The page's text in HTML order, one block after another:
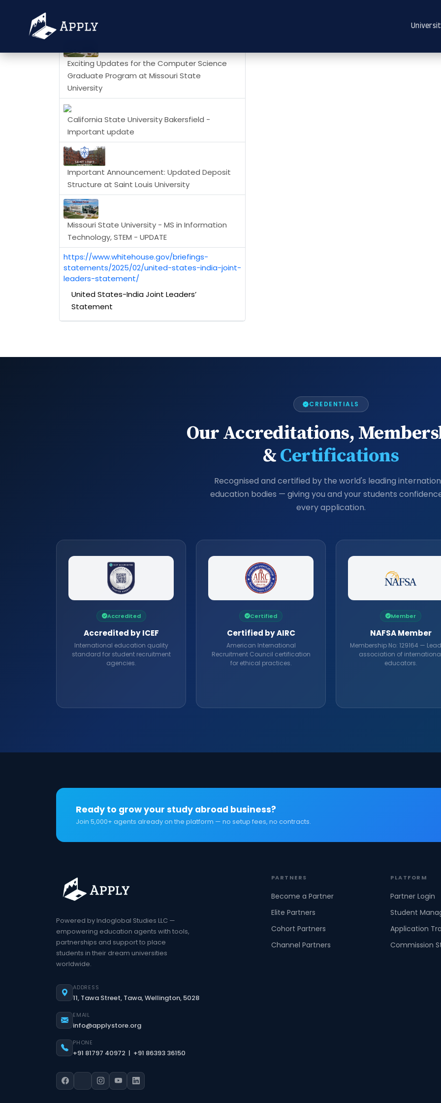
News
Exciting Updates for the Computer Science
Graduate Program at Missouri State
University
California State University Bakersfield -
Important update
Important Announcement: Updated Deposit
Structure at Saint Louis University
Missouri State University - MS in Information
Technology, STEM - UPDATE
https://www.whitehouse.gov/briefings-
statements/2025/02/united-states-india-joint-
leaders-statement/
United States-India Joint Leaders’
Statement
CREDENTIALS
Our Accreditations,
&Certifications
Recognised and certified by the world's leading
education bodies — giving you and your students
every application.
Accredited
Accredited by ICEF
International education quality
standard for student recruitment
agencies.
Certified
Certified by AIRC
American International
Recruitment Council certification
for ethical practices.
Member
NAFSA Member
Membership No: 129164 —
association of
educators.
Ready to grow your study abroad business?
Join 5,000+ agents already on the platform — no setup fees, no contracts.
Powered by Indoglobal Studies LLC —
empowering education agents with tools,
partnerships and support to place
students in their dream universities
worldwide.
ADDRESS
11, Tawa Street, Tawa, Wellington, 5028
EMAIL
info@applystore.org
PHONE
+91 81797 40972 | +91 86393 36150
PARTNERS
Become a Partner
Elite Partners
Cohort Partners
Channel Partners
PLATFORM
Partner Login
Student
Application
Commission